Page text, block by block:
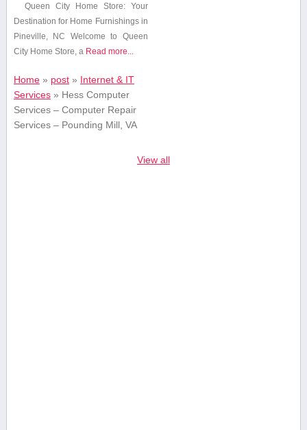
Queen City Home Store: Your
Destination for​ Home Furnishings in
Pineville, NC Welcome to Queen
City Home Store, a Read more...
Home» post» Internet & IT
Services» Hess Computer
Services – Computer Repair
Services – Pounding Mill, VA
View all